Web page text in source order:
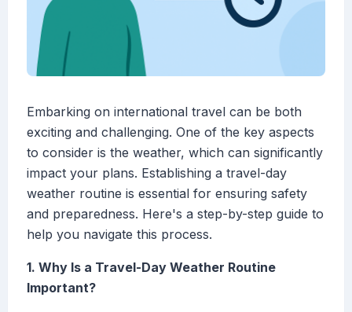
Embarking on international travel can be both
exciting and challenging. One of the key aspects
to consider is the weather, which can significantly
impact your plans. Establishing a travel-day
weather routine is essential for ensuring safety
and preparedness. Here's a step-by-step guide to
help you navigate this process.
1. Why Is a Travel-Day Weather Routine
Important?